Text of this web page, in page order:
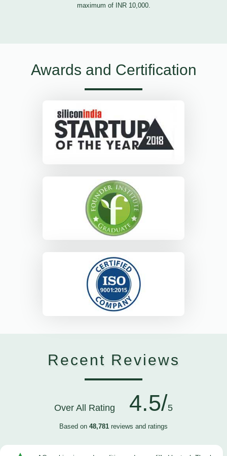
maximum of INR 10,000.
Awards and Certification
Recent Reviews
Over All Rating 4.5/5
Based on 48,781 reviews and ratings